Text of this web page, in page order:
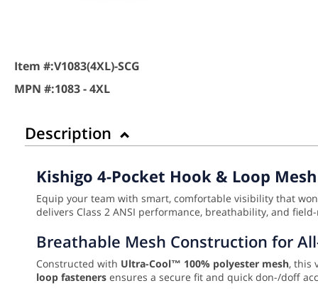
Item #:V1083(4XL)-SCG
MPN #:1083 - 4XL
Description
Kishigo 4-Pocket Hook & Loop
Equip your team with smart, comfortable visibility that
delivers Class 2 ANSI performance, breathability, and
Breathable Mesh Construction for
Constructed with Ultra-Cool™ 100% polyester mesh, this
loop fasteners ensures a secure fit and quick don-/doff